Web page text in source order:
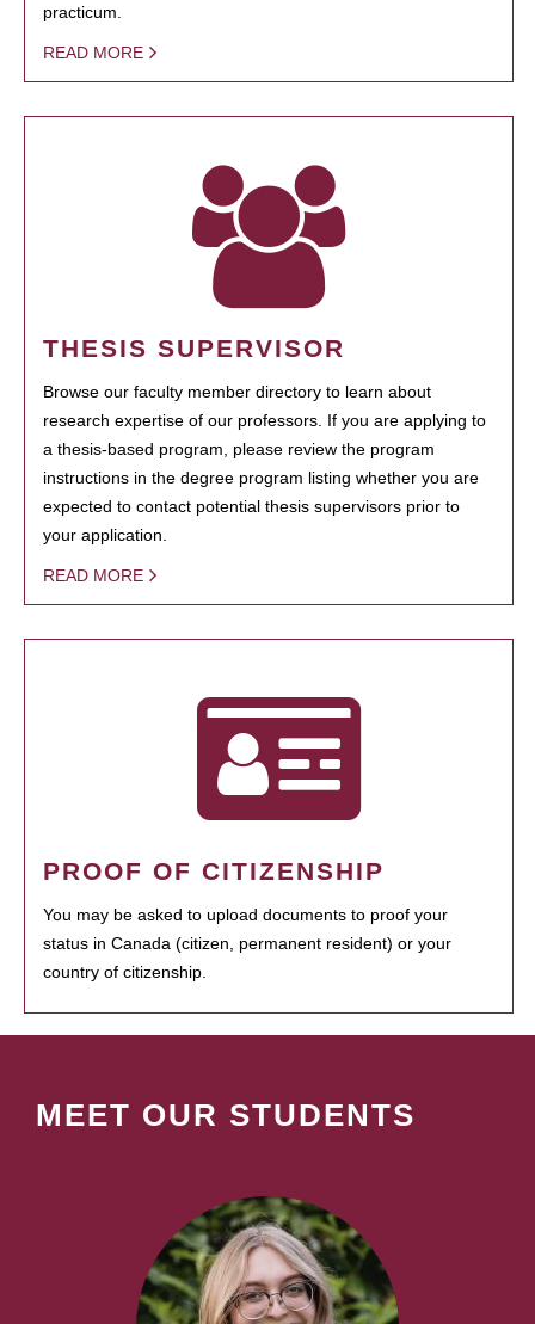
practicum.
READ MORE
THESIS SUPERVISOR
Browse our faculty member directory to learn about
research expertise of our professors. If you are applying to
a thesis-based program, please review the program
instructions in the degree program listing whether you are
expected to contact potential thesis supervisors prior to
your application.
READ MORE
PROOF OF CITIZENSHIP
You may be asked to upload documents to proof your
status in Canada (citizen, permanent resident) or your
country of citizenship.
MEET OUR STUDENTS